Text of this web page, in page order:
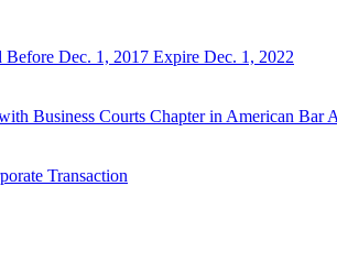
Before Dec. 1, 2017 Expire Dec. 1, 2022
Business Courts Chapter in American Bar
Transaction